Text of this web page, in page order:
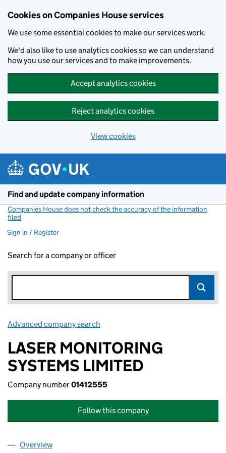
Cookies on Companies House services
We use some essential cookies to make our services work.
We'd also like to use analytics cookies so we can understand
how you use our services and to make improvements.
Accept analytics cookies
Reject analytics cookies
View cookies
Find and update company information
Companies House does not check the accuracy of the information
filed
Sign in / Register
Search for a company or officer
Advanced company search
LASER MONITORING
SYSTEMS LIMITED
Company number01412555
Follow this company
Company
Overview